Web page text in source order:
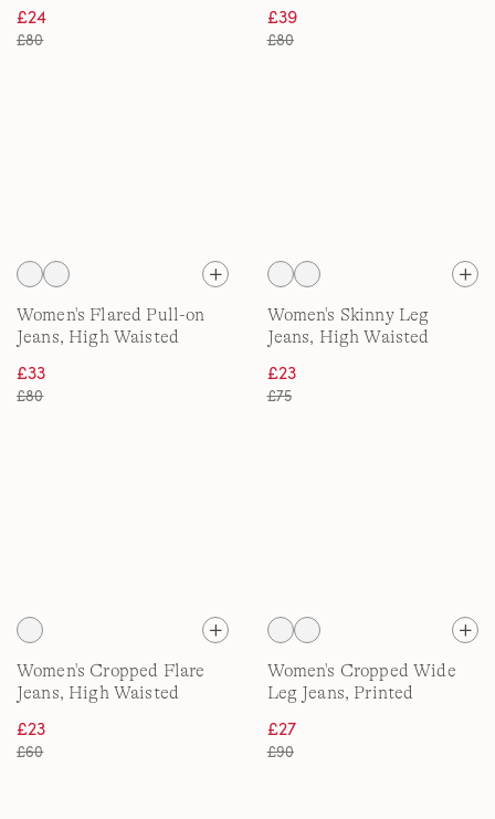
£24
£80
£39
£80
Women's Flared Pull-on
Jeans, High Waisted
£33
£80
Women's Skinny Leg
Jeans, High Waisted
£23
£75
Women's Cropped Flare
Jeans, High Waisted
£23
£60
Women's Cropped Wide
Leg Jeans, Printed
£27
£90